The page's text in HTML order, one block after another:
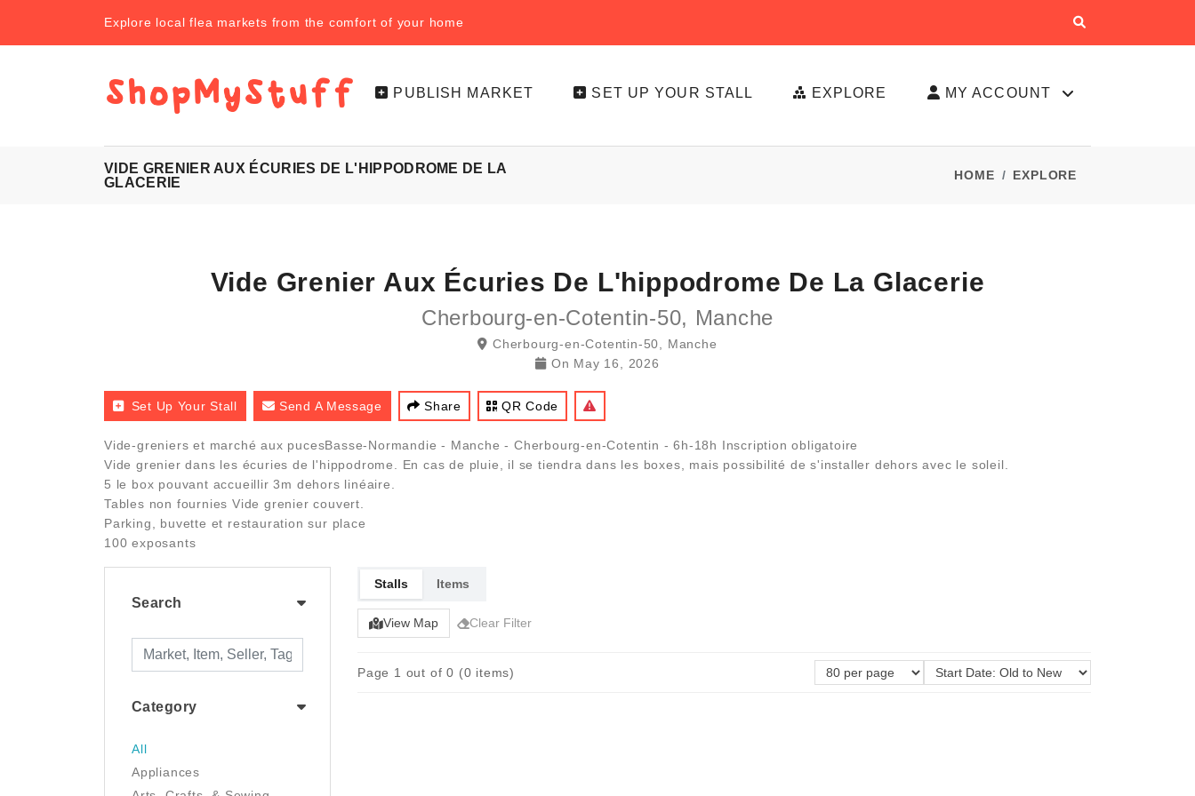
Explore local flea markets from the comfort of your home
PUBLISH MARKET SET UP YOUR STALL EXPLORE MY ACCOUNT
VIDE GRENIER AUX ÉCURIES DE L'HIPPODROME DE LA
GLACERIE
HOME EXPLORE
Vide Grenier Aux Écuries De L'hippodrome De La Glacerie
Cherbourg-en-Cotentin-50, Manche
Cherbourg-en-Cotentin-50, Manche
On May 16, 2026
Set Up Your Stall Send A Message Share QR Code
Vide-greniers et marché aux pucesBasse-Normandie - Manche - Cherbourg-en-Cotentin - 6h-18h Inscription obligatoire
Vide grenier dans les écuries de l'hippodrome. En cas de pluie, il se tiendra dans les boxes, mais possibilité de s'installer dehors avec le soleil.
5 le box pouvant accueillir 3m dehors linéaire.
Tables non fournies Vide grenier couvert.
Parking, buvette et restauration sur place
100 exposants
Search
Category
All
Appliances
Stalls Items
View Map Clear Filter
Page 1 out of 0 (0 items)